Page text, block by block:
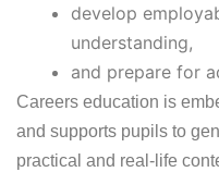
develop
understanding,
and prepare for
Careers education is
and supports pupils to
practical and real-life